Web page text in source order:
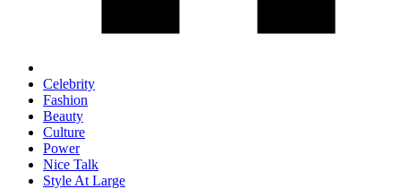
Celebrity
Fashion
Beauty
Culture
Power
Nice Talk
Style At Large